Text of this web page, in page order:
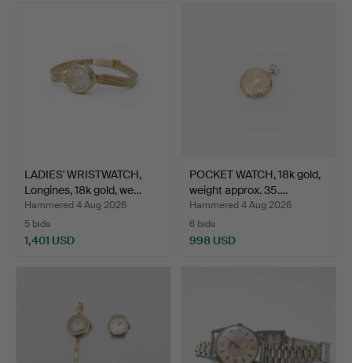
LADIES' WRISTWATCH,
Longines, 18k gold, we…
Hammered 4 Aug 2026
5 bids
1,401 USD
POCKET WATCH, 18k gold,
weight approx. 35.…
Hammered 4 Aug 2026
6 bids
998 USD